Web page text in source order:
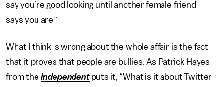
say you’re good looking until another female friend
says you are.”
What I think is wrong about the whole affair is the fact
that it proves that people are bullies. As Patrick Hayes
from the Independentputs it, “What is it about Twitter